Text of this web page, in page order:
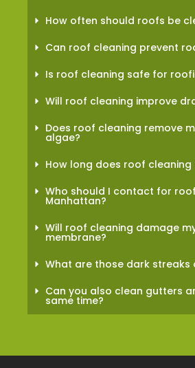
How often should roofs be
Can roof cleaning prevent
Is roof cleaning safe for
Will roof cleaning improve
Does roof cleaning remove
algae?
How long does roof cleaning
Who should I contact for
Manhattan?
Will roof cleaning damage
membrane?
What are those dark streaks
Can you also clean gutters
same time?